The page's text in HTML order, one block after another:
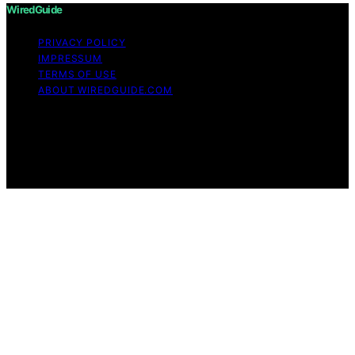
WiredGuide
PRIVACY POLICY
IMPRESSUM
TERMS OF USE
ABOUT WIREDGUIDE.COM